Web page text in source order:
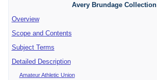
Avery Brundage Collection
Overview
Scope and Contents
Subject Terms
Detailed Description
Amateur Athletic Union